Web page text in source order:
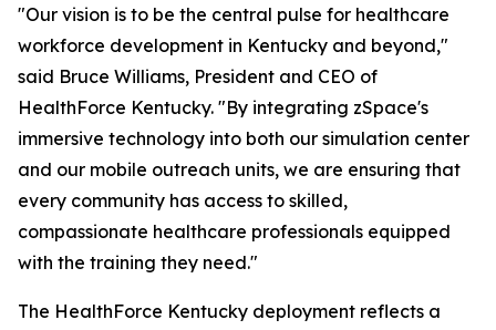
"Our vision is to be the central pulse for healthcare
workforce development in Kentucky and beyond,"
said Bruce Williams, President and CEO of
HealthForce Kentucky. "By integrating zSpace's
immersive technology into both our simulation center
and our mobile outreach units, we are ensuring that
every community has access to skilled,
compassionate healthcare professionals equipped
with the training they need."
The HealthForce Kentucky deployment reflects a